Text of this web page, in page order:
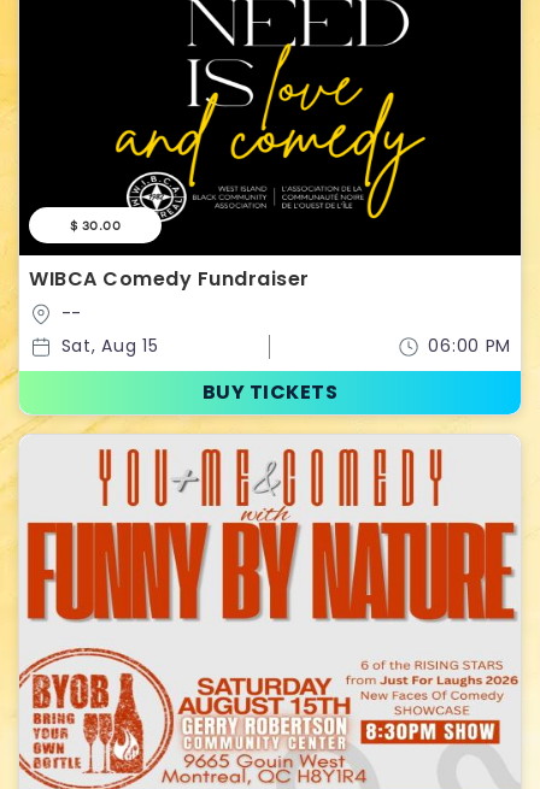
$ 30.00
WIBCA Comedy Fundraiser
--
Sat, Aug 15
06:00 PM
BUY TICKETS